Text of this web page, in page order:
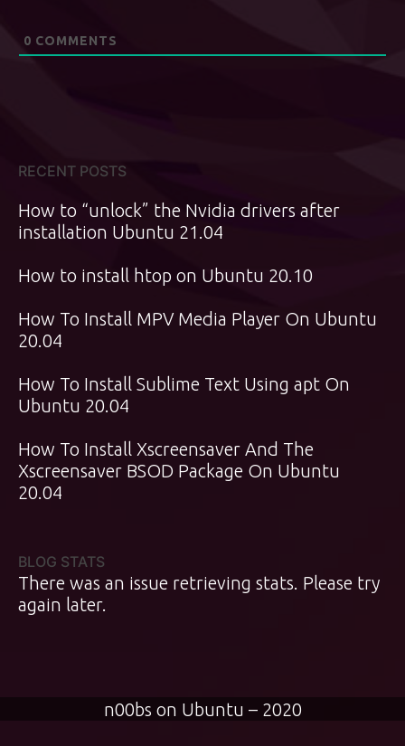
0 COMMENTS
RECENT POSTS
How to “unlock” the Nvidia drivers after
installation Ubuntu 21.04
How to install htop on Ubuntu 20.10
How To Install MPV Media Player On Ubuntu
20.04
How To Install Sublime Text Using apt On
Ubuntu 20.04
How To Install Xscreensaver And The
Xscreensaver BSOD Package On Ubuntu
20.04
BLOG STATS
There was an issue retrieving stats. Please try
again later.
n00bs on Ubuntu – 2020